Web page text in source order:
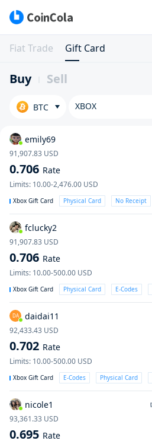
Fiat Trade Gift Card
Buy Sell
BTC XBOX
emily69
91,907.83 USD
0.706 Rate
Limits: 10.00-2,476.00 USD
Xbox Gift Card Physical Card No Receipt
fclucky2
91,907.83 USD
0.706 Rate
Limits: 10.00-500.00 USD
Xbox Gift Card Physical Card E-Codes
DA daidai11
92,433.43 USD
0.702 Rate
Limits: 10.00-500.00 USD
Xbox Gift Card E-Codes Physical Card
nicole1
93,361.33 USD
0.695 Rate